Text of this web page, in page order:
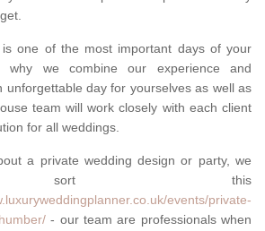
one of the most important days of your
we combine our experience and
unforgettable day for yourselves as well as
team will work closely with each client
for all weddings.
a private wedding design or party, we
sort this
events/private-
- our team are professionals when